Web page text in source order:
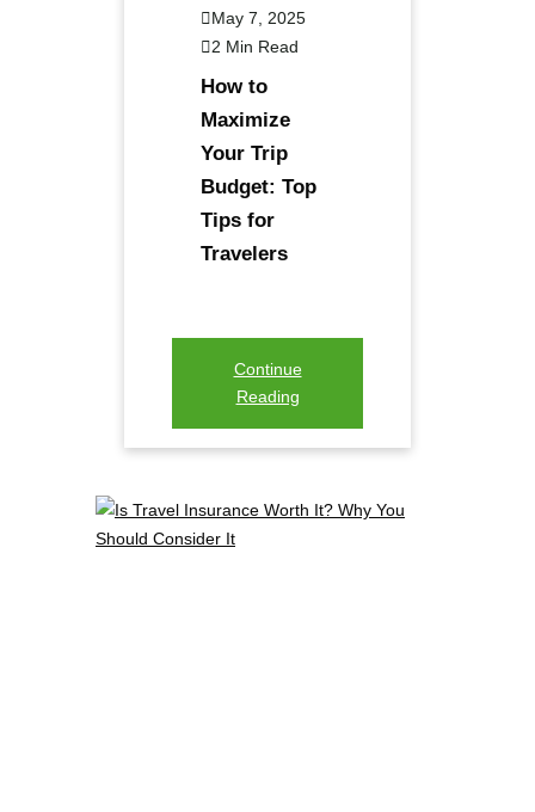
May 7, 2025
2 Min Read
How to
Maximize
Your Trip
Budget: Top
Tips for
Travelers
Continue
Reading